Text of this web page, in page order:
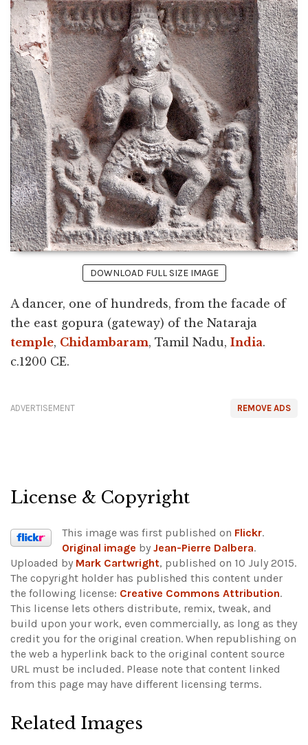
DOWNLOAD FULL SIZE IMAGE
A dancer, one of hundreds, from the facade of
the east gopura (gateway) of the Nataraja
temple, Chidambaram, Tamil Nadu, India.
c.1200 CE.
REMOVE ADS
ADVERTISEMENT
License & Copyright
This image was first published on Flickr.
Original image by Jean-Pierre Dalbera.
Uploaded by Mark Cartwright, published on 10 July 2015.
The copyright holder has published this content under
the following license: Creative Commons Attribution.
This license lets others distribute, remix, tweak, and
build upon your work, even commercially, as long as they
credit you for the original creation. When republishing on
the web a hyperlink back to the original content source
URL must be included. Please note that content linked
from this page may have different licensing terms.
Related Images